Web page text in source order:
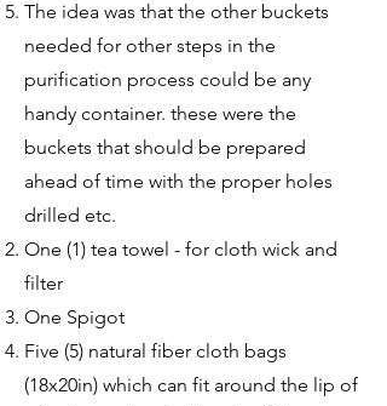
The idea was that the other buckets
needed for other steps in the
purification process could be any
handy container. these were the
buckets that should be prepared
ahead of time with the proper holes
drilled etc.
One (1) tea towel - for cloth wick and
filter
One Spigot
Five (5) natural fiber cloth bags
(18x20in) which can fit around the lip of